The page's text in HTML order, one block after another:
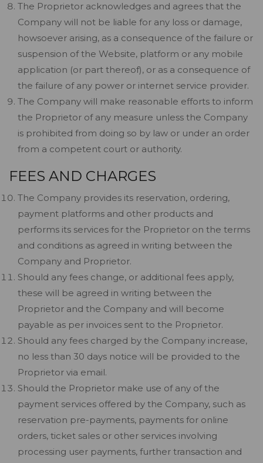
The Proprietor acknowledges and agrees that the
Company will not be liable for any loss or damage,
howsoever arising, as a consequence of the failure or
suspension of the Website, platform or any mobile
application (or part thereof), or as a consequence of
the failure of any power or internet service provider.
The Company will make reasonable efforts to inform
the Proprietor of any measure unless the Company
is prohibited from doing so by law or under an order
from a competent court or authority.
FEES AND CHARGES
The Company provides its reservation, ordering,
payment platforms and other products and
performs its services for the Proprietor on the terms
and conditions as agreed in writing between the
Company and Proprietor.
Should any fees change, or additional fees apply,
these will be agreed in writing between the
Proprietor and the Company and will become
payable as per invoices sent to the Proprietor.
Should any fees charged by the Company increase,
no less than 30 days notice will be provided to the
Proprietor via email.
Should the Proprietor make use of any of the
payment services offered by the Company, such as
reservation pre-payments, payments for online
orders, ticket sales or other services involving
processing user payments, further transaction and